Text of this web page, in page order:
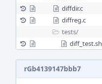
diffdir.c
diffreg.c
tests/
diff_test.sh
rGb4139147bbb7